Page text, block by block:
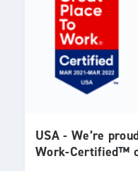
USA - We’re
Work-Certified™